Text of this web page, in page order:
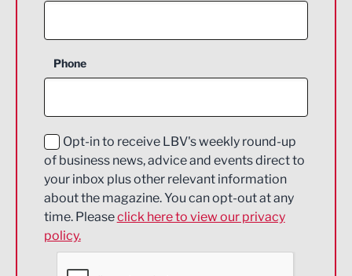
Construction
Education and Skills
Energy
Engineering
Environmental
Financial Services
Phone
Opt-in to receive LBV's weekly round-up
of business news, advice and events direct to
your inbox plus other relevant information
about the magazine. You can opt-out at any
time. Pleaseclick here to view our privacy
policy.